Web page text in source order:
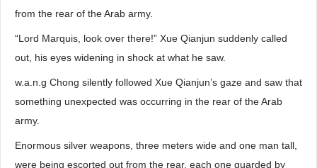
from the rear of the Arab army.
“Lord Marquis, look over there!” Xue Qianjun suddenly called
out, his eyes widening in shock at what he saw.
w.a.n.g Chong silently followed Xue Qianjun’s gaze and saw that
something unexpected was occurring in the rear of the Arab
army.
Enormous silver weapons, three meters wide and one man tall,
were being escorted out from the rear, each one guarded by